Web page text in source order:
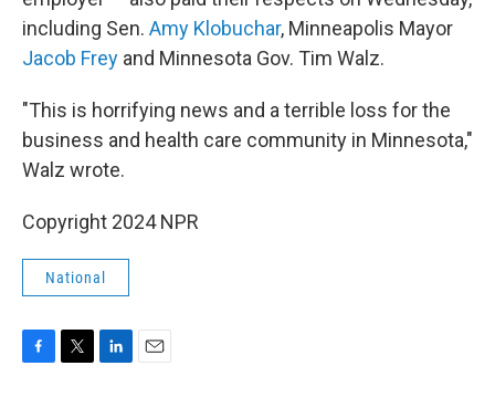
including Sen. Amy Klobuchar, Minneapolis Mayor
Jacob Frey and Minnesota Gov. Tim Walz.
"This is horrifying news and a terrible loss for the
business and health care community in Minnesota,"
Walz wrote.
Copyright 2024 NPR
National